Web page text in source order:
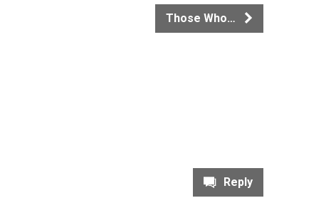
Those Who…
Reply